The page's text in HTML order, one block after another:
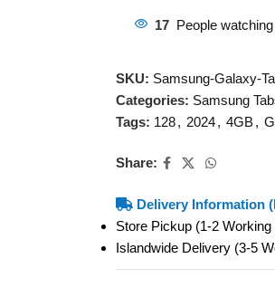
17 People
SKU: Samsung-Galaxy-
Categories: Samsung
Tags: 128, 2024, 4GB,
Share:
Delivery Information
Store Pickup (1-2
Islandwide Delivery (3-5